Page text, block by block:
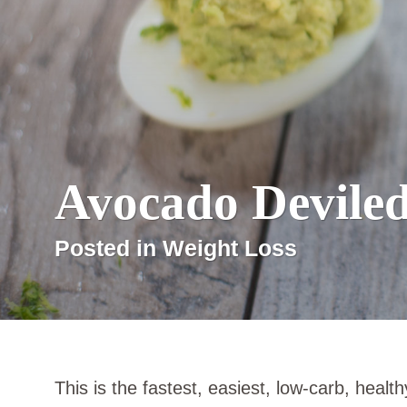
Avocado
Posted in Weight Loss
This is the fastest, easiest, low-carb,